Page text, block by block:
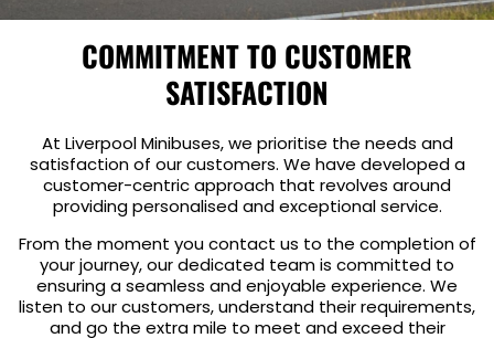
COMMITMENT TO CUSTOMER
SATISFACTION
At Liverpool Minibuses, we prioritise the needs and
satisfaction of our customers. We have developed a
customer-centric approach that revolves around
providing personalised and exceptional service.
From the moment you contact us to the completion of
your journey, our dedicated team is committed to
ensuring a seamless and enjoyable experience. We
listen to our customers, understand their requirements,
and go the extra mile to meet and exceed their